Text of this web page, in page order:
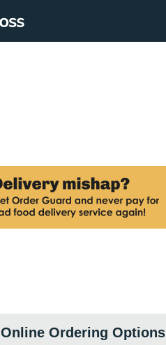
Online Ordering Options